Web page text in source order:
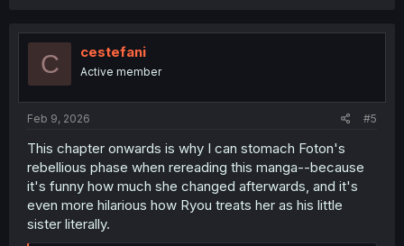
t
o
C cestefani
Active member
Feb 9, 2026 #5
This chapter onwards is why I can stomach Foton's
rebellious phase when rereading this manga--because
it's funny how much she changed afterwards, and it's
even more hilarious how Ryou treats her as his little
sister literally.